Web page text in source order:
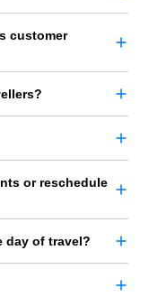
customer
or reschedule
day of travel?